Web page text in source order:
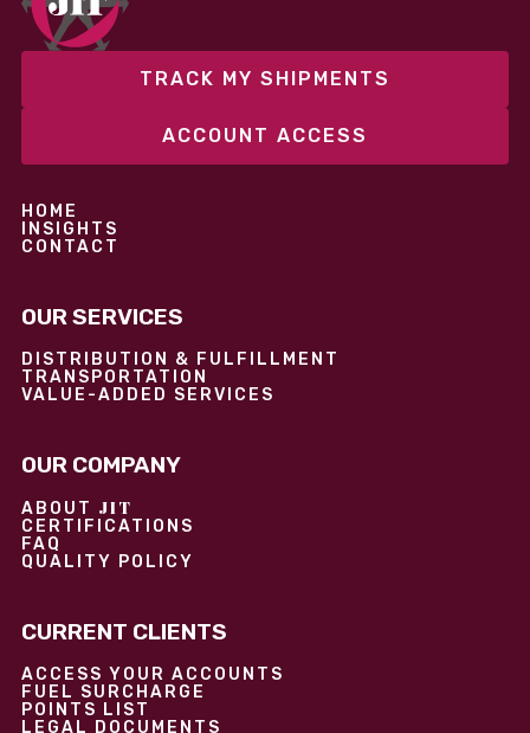
TRACK MY SHIPMENTS
ACCOUNT ACCESS
HOME
INSIGHTS
CONTACT
OUR SERVICES
DISTRIBUTION & FULFILLMENT
TRANSPORTATION
VALUE-ADDED SERVICES
OUR COMPANY
ABOUT JIT
CERTIFICATIONS
FAQ
QUALITY POLICY
CURRENT CLIENTS
ACCESS YOUR ACCOUNTS
FUEL SURCHARGE
POINTS LIST
LEGAL DOCUMENTS